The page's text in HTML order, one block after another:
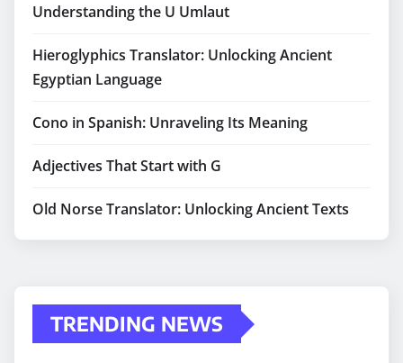
Understanding the U Umlaut
Hieroglyphics Translator: Unlocking Ancient
Egyptian Language
Cono in Spanish: Unraveling Its Meaning
Adjectives That Start with G
Old Norse Translator: Unlocking Ancient Texts
TRENDING NEWS